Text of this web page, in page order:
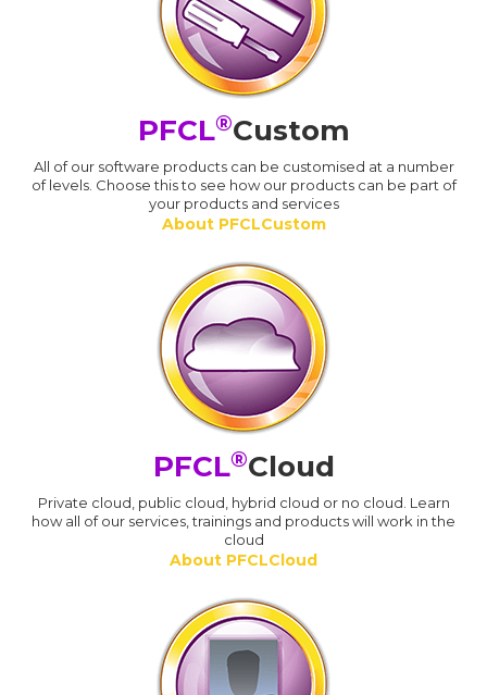
PFCL®Custom
All of our software products can be customised at a number
of levels. Choose this to see how our products can be part of
your products and services
About PFCLCustom
PFCL®Cloud
Private cloud, public cloud, hybrid cloud or no cloud. Learn
how all of our services, trainings and products will work in the
cloud
About PFCLCloud